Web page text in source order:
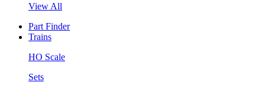
View All
Part Finder
Trains
HO Scale
Sets